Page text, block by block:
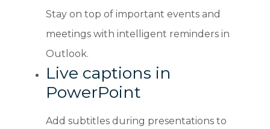
Stay on top of important events and
meetings with intelligent reminders in
Outlook.
Live captions in
PowerPoint
Add subtitles during presentations to